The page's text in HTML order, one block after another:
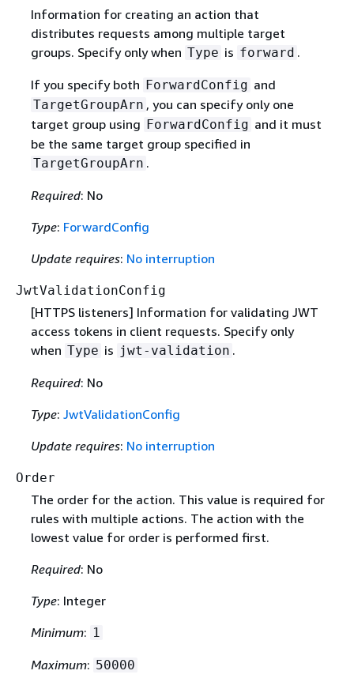
Information for creating an action that
distributes requests among multiple target
groups. Specify only when Type is forward .
If you specify both ForwardConfig and
TargetGroupArn , you can specify only one
target group using ForwardConfig and it must
be the same target group specified in
TargetGroupArn .
Required: No
Type: ForwardConfig
Update requires: No interruption
JwtValidationConfig
[HTTPS listeners] Information for validating JWT
access tokens in client requests. Specify only
when Type is jwt-validation .
Required: No
Type: JwtValidationConfig
Update requires: No interruption
Order
The order for the action. This value is required for
rules with multiple actions. The action with the
lowest value for order is performed first.
Required: No
Type: Integer
Minimum: 1
Maximum: 50000